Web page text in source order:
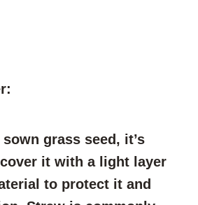
sown grass seed, it’s
it with a light layer
to protect it and